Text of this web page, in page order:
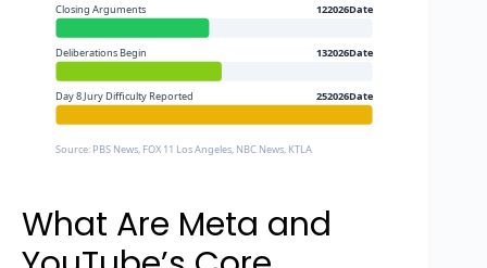
Closing Arguments 122026Date
Deliberations Begin 132026Date
Day 8 Jury Difficulty Reported 252026Date
Source: PBS News, FOX 11 Los Angeles, NBC News, KTLA
What Are Meta and